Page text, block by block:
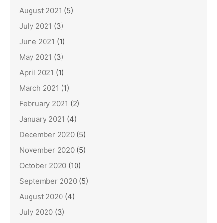
August 2021 (5)
July 2021 (3)
June 2021 (1)
May 2021 (3)
April 2021 (1)
March 2021 (1)
February 2021 (2)
January 2021 (4)
December 2020 (5)
November 2020 (5)
October 2020 (10)
September 2020 (5)
August 2020 (4)
July 2020 (3)